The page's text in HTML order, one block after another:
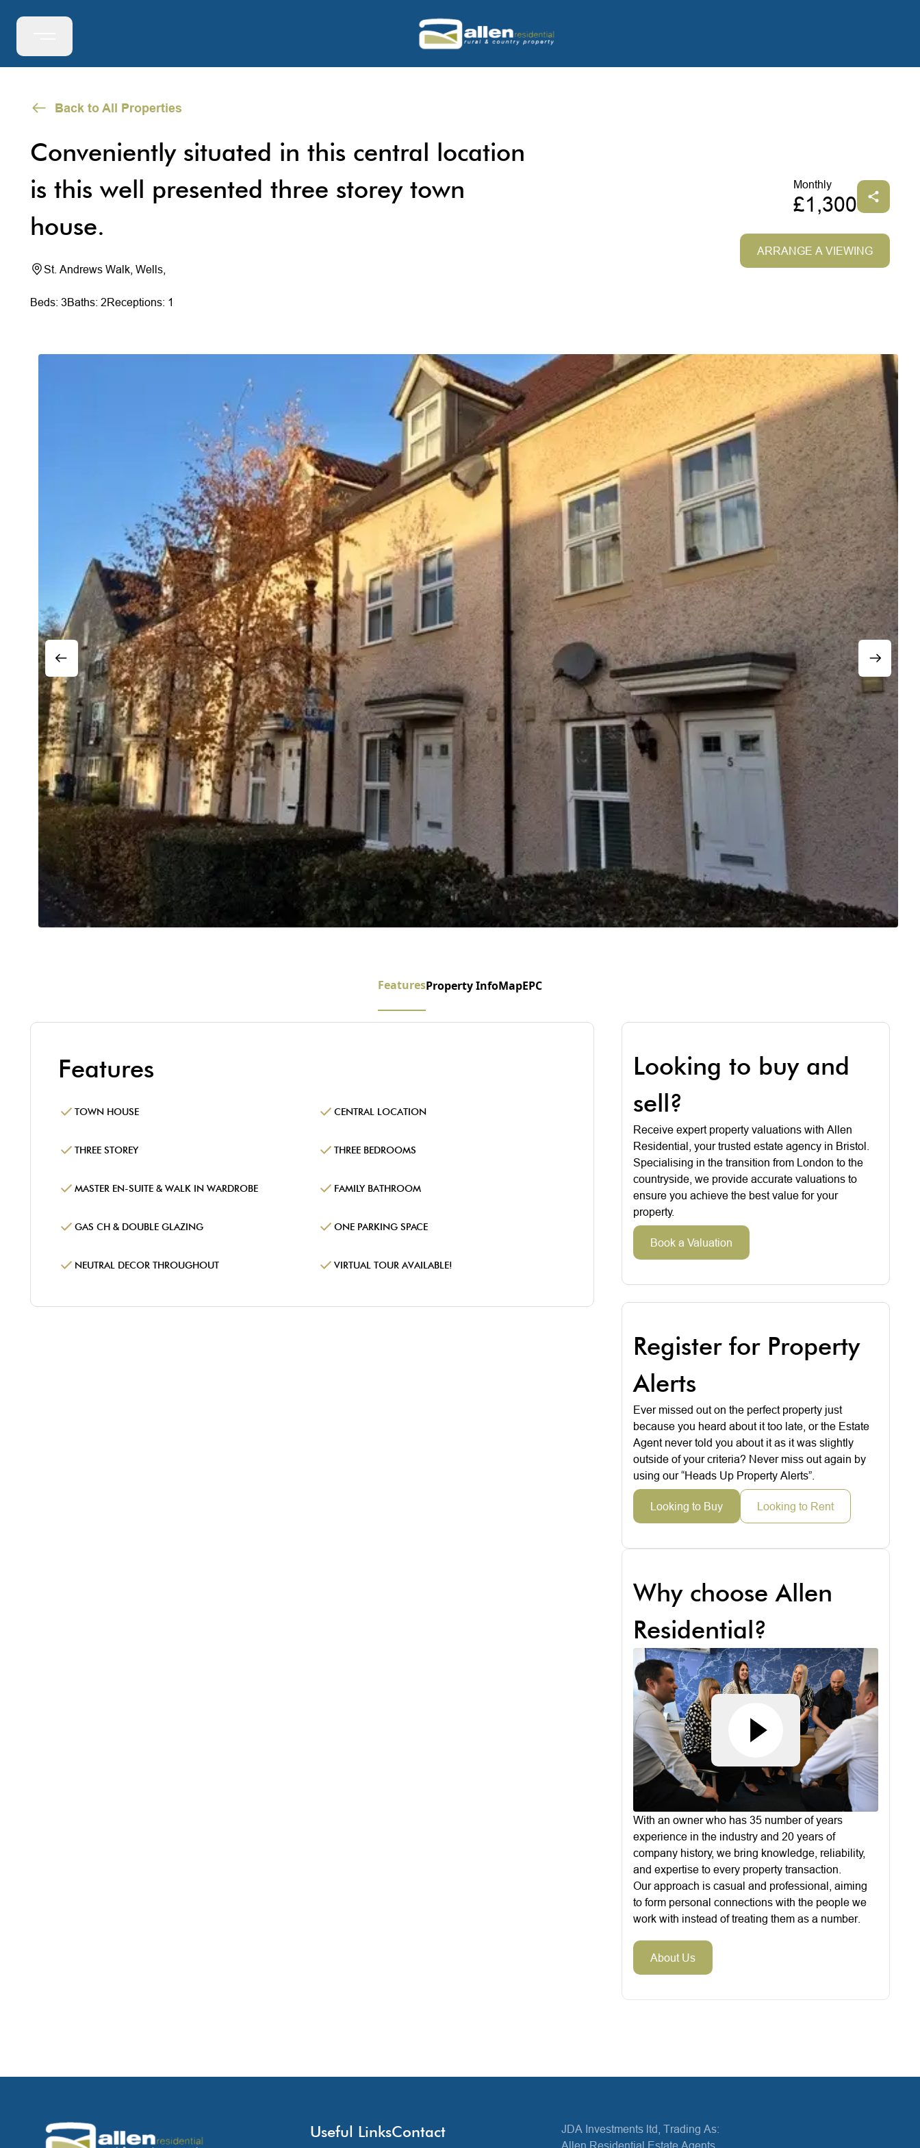
Back to All Properties
Conveniently situated in this central location
is this well presented three storey town
house.
St. Andrews Walk, Wells,
Beds: 3Baths: 2Receptions: 1
Monthly
£1,300
ARRANGE A VIEWING
FeaturesProperty InfoMapEPC
Features
TOWN HOUSE CENTRAL LOCATION
THREE STOREY THREE BEDROOMS
MASTER EN-SUITE & WALK IN WARDROBE FAMILY BATHROOM
GAS CH & DOUBLE GLAZING ONE PARKING SPACE
NEUTRAL DECOR THROUGHOUT VIRTUAL TOUR AVAILABLE!
Looking to buy and
sell?
Receive expert property valuations with Allen
Residential, your trusted estate agency in Bristol.
Specialising in the transition from London to the
countryside, we provide accurate valuations to
ensure you achieve the best value for your
property.
Book a Valuation
Register for Property
Alerts
Ever missed out on the perfect property just
because you heard about it too late, or the Estate
Agent never told you about it as it was slightly
outside of your criteria? Never miss out again by
using our “Heads Up Property Alerts”.
Looking to Buy Looking to Rent
Why choose Allen
Residential?
With an owner who has 35 number of years
experience in the industry and 20 years of
company history, we bring knowledge, reliability,
and expertise to every property transaction.
Our approach is casual and professional, aiming
to form personal connections with the people we
work with instead of treating them as a number.
About Us
Useful LinksContact
JDA Investments ltd, Trading As:
Allen Residential Estate Agents